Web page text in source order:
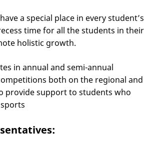
a special place in every student’s
time for all the students in their
holistic growth.
in annual and semi-annual
both on the regional and
provide support to students who